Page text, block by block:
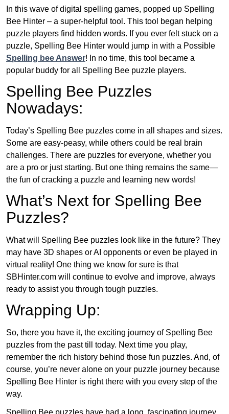
In this wave of digital spelling games, popped up Spelling
Bee Hinter – a super-helpful tool. This tool began helping
puzzle players find hidden words. If you ever felt stuck on a
puzzle, Spelling Bee Hinter would jump in with a Possible
Spelling bee Answer! In no time, this tool became a
popular buddy for all Spelling Bee puzzle players.
Spelling Bee Puzzles
Nowadays:
Today’s Spelling Bee puzzles come in all shapes and sizes.
Some are easy-peasy, while others could be real brain
challenges. There are puzzles for everyone, whether you
are a pro or just starting. But one thing remains the same—
the fun of cracking a puzzle and learning new words!
What’s Next for Spelling Bee
Puzzles?
What will Spelling Bee puzzles look like in the future? They
may have 3D shapes or AI opponents or even be played in
virtual reality! One thing we know for sure is that
SBHinter.com will continue to evolve and improve, always
ready to assist you through tough puzzles.
Wrapping Up:
So, there you have it, the exciting journey of Spelling Bee
puzzles from the past till today. Next time you play,
remember the rich history behind those fun puzzles. And, of
course, you’re never alone on your puzzle journey because
Spelling Bee Hinter is right there with you every step of the
way.
Spelling Bee puzzles have had a long, fascinating journey.